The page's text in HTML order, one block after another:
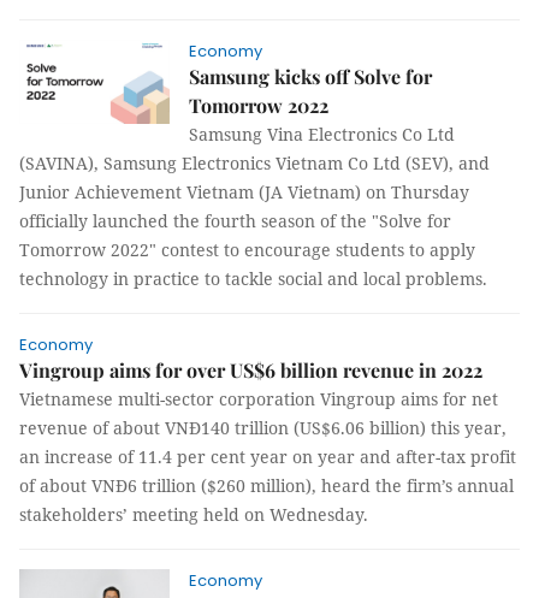
Economy
Samsung kicks off Solve for
Tomorrow 2022
Samsung Vina Electronics Co Ltd
(SAVINA), Samsung Electronics Vietnam Co Ltd (SEV), and
Junior Achievement Vietnam (JA Vietnam) on Thursday
officially launched the fourth season of the "Solve for
Tomorrow 2022" contest to encourage students to apply
technology in practice to tackle social and local problems.
Economy
Vingroup aims for over US$6 billion revenue in 2022
Vietnamese multi-sector corporation Vingroup aims for net
revenue of about VNĐ140 trillion (US$6.06 billion) this year,
an increase of 11.4 per cent year on year and after-tax profit
of about VNĐ6 trillion ($260 million), heard the firm’s annual
stakeholders’ meeting held on Wednesday.
Economy